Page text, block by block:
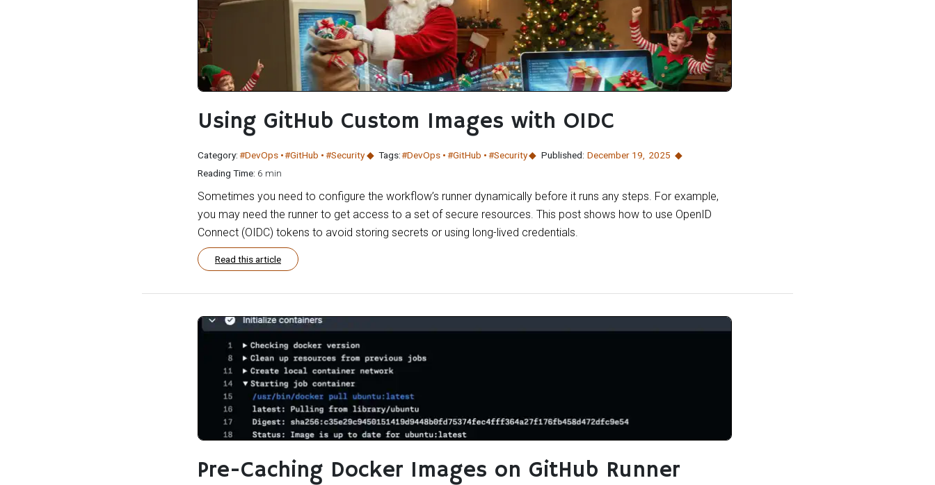
Using GitHub Custom Images with OIDC
Category:#DevOps #GitHub #Security Tags:#DevOps #GitHub #Security Published: December 19
2025
Reading Time: 6 min
Sometimes you need to configure the workflow’s runner dynamically before it runs any steps. For example,
you may need the runner to get access to a set of secure resources. This post shows how to use OpenID
Connect (OIDC) tokens to avoid storing secrets or using long-lived credentials.
Read this article
Pre-Caching Docker Images on GitHub Runner